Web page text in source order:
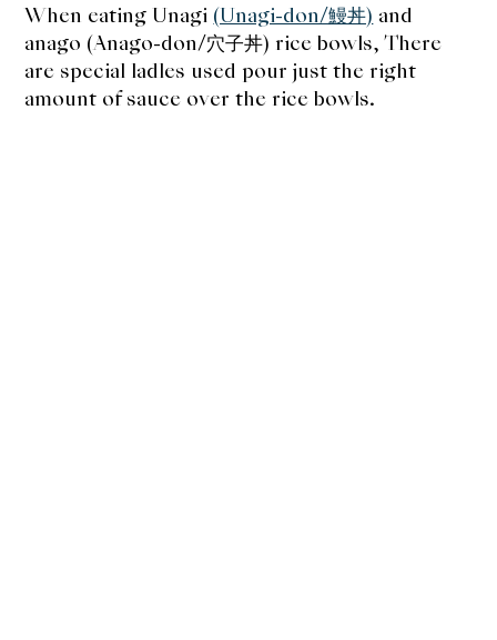
When eating Unagi (Unagi-don/鰻丼) and
anago (Anago-don/穴子丼) rice bowls, There
are special ladles used pour just the right
amount of sauce over the rice bowls.